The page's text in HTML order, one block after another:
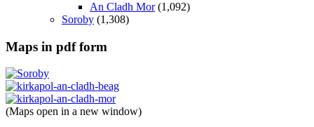
An Cladh Mor(1,092)
Soroby (1,308)
Maps in pdf form
(Maps open in a new window)